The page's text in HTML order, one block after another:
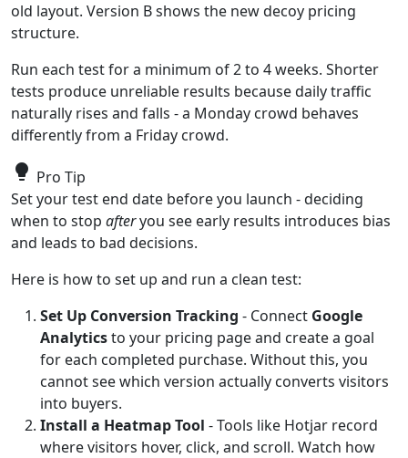
old layout. Version B shows the new decoy pricing
structure.
Run each test for a minimum of 2 to 4 weeks. Shorter
tests produce unreliable results because daily traffic
naturally rises and falls - a Monday crowd behaves
differently from a Friday crowd.
lightbulb Pro Tip
Set your test end date before you launch - deciding
when to stop afteryou see early results introduces bias
and leads to bad decisions.
Here is how to set up and run a clean test:
Set Up Conversion Tracking - Connect Google
Analyticsto your pricing page and create a goal
for each completed purchase. Without this, you
cannot see which version actually converts visitors
into buyers.
Install a Heatmap Tool - Tools like Hotjar record
where visitors hover, click, and scroll. Watch how